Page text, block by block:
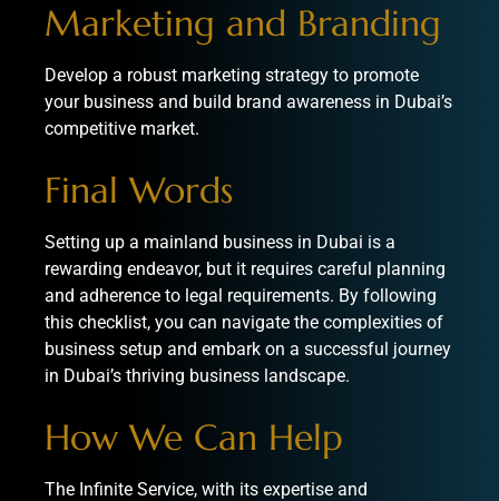
Marketing and Branding
Develop a robust marketing strategy to promote
your business and build brand awareness in Dubai’s
competitive market.
Final Words
Setting up a mainland business in Dubai is a
rewarding endeavor, but it requires careful planning
and adherence to legal requirements. By following
this checklist, you can navigate the complexities of
business setup and embark on a successful journey
in Dubai’s thriving business landscape.
How We Can Help
The Infinite Service, with its expertise and